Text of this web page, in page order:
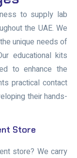
to supply lab
the UAE. We
unique needs of
educational kits
to enhance the
practical contact
their hands-
Store
store? We carry